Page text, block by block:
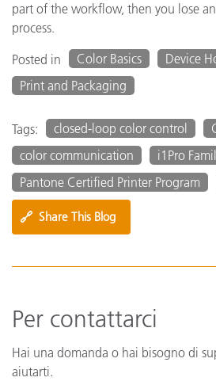
part of the workflow, then you lose
process.
Posted in
Color Basics
Device
Print and Packaging
Tags: closed-loop color control
color communication
i1Pro
Pantone Certified Printer Program
🔗 Share This Blog
Per contattarci
Hai una domanda o hai bisogno di
aiutarti.